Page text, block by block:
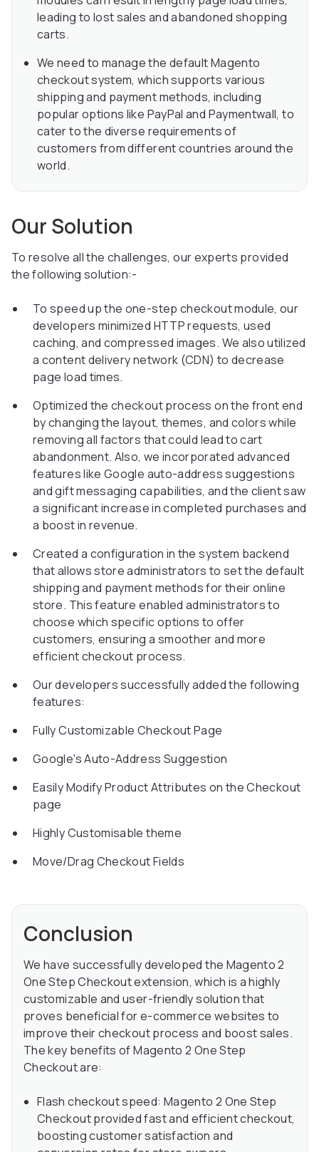
leading to lost sales and abandoned shopping
carts.
We need to manage the default Magento
checkout system, which supports various
shipping and payment methods, including
popular options like PayPal and Paymentwall, to
cater to the diverse requirements of
customers from different countries around the
world.
Our Solution
To resolve all the challenges, our experts provided
the following solution:-
To speed up the one-step checkout module, our
developers minimized HTTP requests, used
caching, and compressed images. We also utilized
a content delivery network (CDN) to decrease
page load times.
Optimized the checkout process on the front end
by changing the layout, themes, and colors while
removing all factors that could lead to cart
abandonment. Also, we incorporated advanced
features like Google auto-address suggestions
and gift messaging capabilities, and the client saw
a significant increase in completed purchases and
a boost in revenue.
Created a configuration in the system backend
that allows store administrators to set the default
shipping and payment methods for their online
store. This feature enabled administrators to
choose which specific options to offer
customers, ensuring a smoother and more
efficient checkout process.
Our developers successfully added the following
features:
Fully Customizable Checkout Page
Google's Auto-Address Suggestion
Easily Modify Product Attributes on the Checkout
page
Highly Customisable theme
Move/Drag Checkout Fields
Conclusion
We have successfully developed the Magento 2
One Step Checkout extension, which is a highly
customizable and user-friendly solution that
proves beneficial for e-commerce websites to
improve their checkout process and boost sales.
The key benefits of Magento 2 One Step
Checkout are:
Flash checkout speed: Magento 2 One Step
Checkout provided fast and efficient checkout,
boosting customer satisfaction and